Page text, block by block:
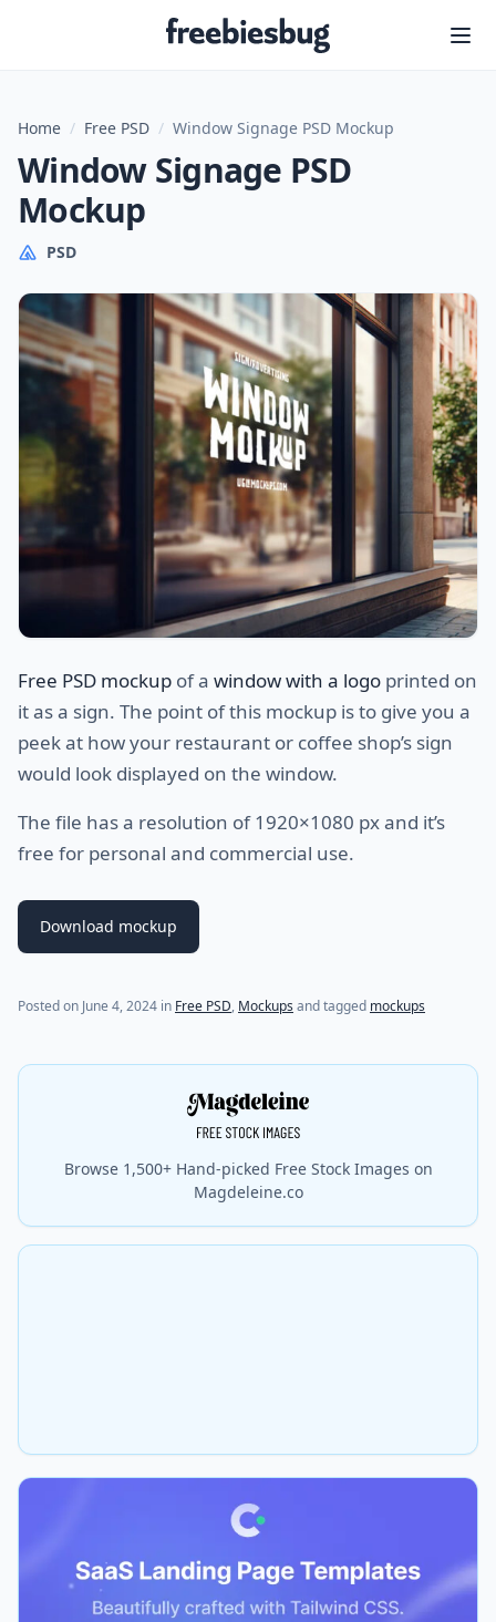
Freebiesbug
Home / Free PSD / Window Signage PSD Mockup
Window Signage PSD
Mockup
PSD
Free PSD mockup of a window with a logo printed on
it as a sign. The point of this mockup is to give you a
peek at how your restaurant or coffee shop’s sign
would look displayed on the window.
The file has a resolution of 1920×1080 px and it’s
free for personal and commercial use.
Download mockup
Posted on June 4, 2024 in Free PSD, Mockups and tagged mockups
Browse 1,500+ Hand-picked Free Stock Images on
Magdeleine.co